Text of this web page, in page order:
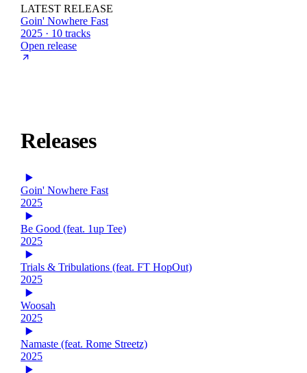
LATEST RELEASE
Goin' Nowhere Fast
2025 · 10 tracks
Open release
Releases
Goin' Nowhere Fast
2025
Be Good (feat. 1up Tee)
2025
Trials & Tribulations (feat. FT HopOut)
2025
Woosah
2025
Namaste (feat. Rome Streetz)
2025